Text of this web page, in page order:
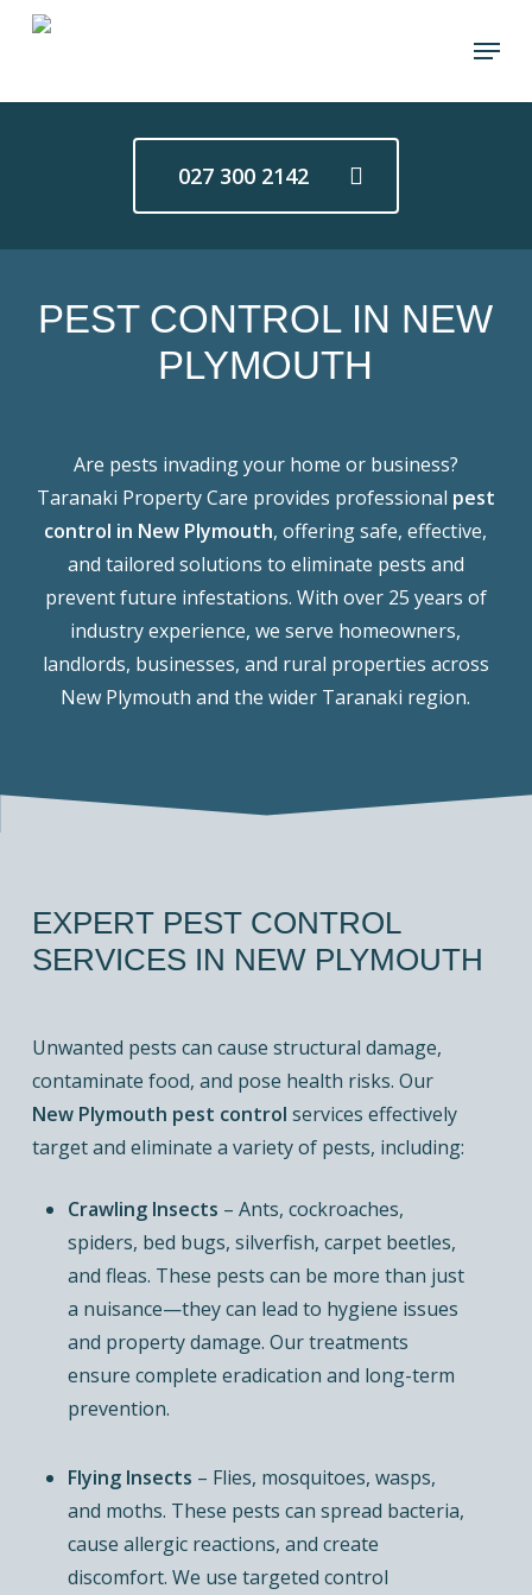
Skip
Menu
027 300 2142
PEST CONTROL IN NEW
PLYMOUTH
Are pests invading your home or business?
Taranaki Property Care provides professional pest
control in New Plymouth, offering safe, effective,
and tailored solutions to eliminate pests and
prevent future infestations. With over 25 years of
industry experience, we serve homeowners,
landlords, businesses, and rural properties across
New Plymouth and the wider Taranaki region.
EXPERT PEST CONTROL
SERVICES IN NEW PLYMOUTH
Unwanted pests can cause structural damage,
contaminate food, and pose health risks. Our
New Plymouth pest control services effectively
target and eliminate a variety of pests, including:
Crawling Insects – Ants, cockroaches,
spiders, bed bugs, silverfish, carpet beetles,
and fleas. These pests can be more than just
a nuisance—they can lead to hygiene issues
and property damage. Our treatments
ensure complete eradication and long-term
prevention.
Flying Insects – Flies, mosquitoes, wasps,
and moths. These pests can spread bacteria,
cause allergic reactions, and create
discomfort. We use targeted control